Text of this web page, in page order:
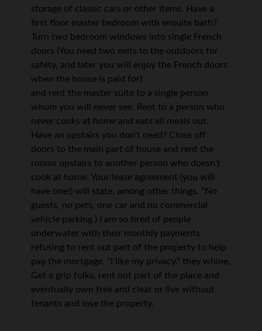
storage of classic cars or other items. Have a
first floor master bedroom with ensuite bath?
Turn two bedroom windows into single French
doors (You need two exits to the outdoors for
safety, and later you will enjoy the French doors
when the house is paid for)
and rent the master suite to a single person
whom you will never see. Rent to a person who
never cooks at home and eats all meals out.
Have an upstairs you don’t need? Close off
doors to the main part of house and rent the
rooms upstairs to another person who doesn’t
cook at home. Your lease agreement (you will
have one!) will state, among other things, “No
guests, no pets, one car and no commercial
vehicle parking.) I am so tired of people
underwater with their monthly payments
refusing to rent out part of the property to help
pay the mortgage. “I like my privacy.” they whine.
Get a grip folks, rent out part of the place and
eventually own free and clear or live without
tenants and lose the property.